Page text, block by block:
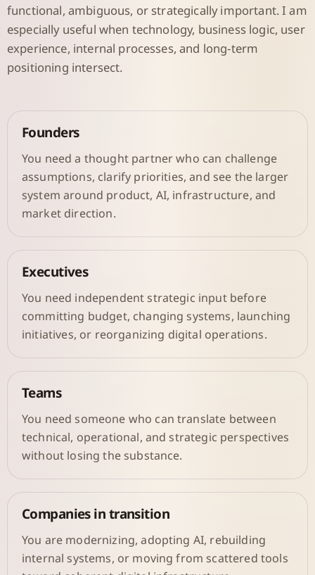
functional, ambiguous, or strategically important. I am
especially useful when technology, business logic, user
experience, internal processes, and long-term
positioning intersect.
Founders
You need a thought partner who can challenge
assumptions, clarify priorities, and see the larger
system around product, AI, infrastructure, and
market direction.
Executives
You need independent strategic input before
committing budget, changing systems, launching
initiatives, or reorganizing digital operations.
Teams
You need someone who can translate between
technical, operational, and strategic perspectives
without losing the substance.
Companies in transition
You are modernizing, adopting AI, rebuilding
internal systems, or moving from scattered tools